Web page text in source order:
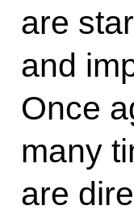
are
and
Once
many
are